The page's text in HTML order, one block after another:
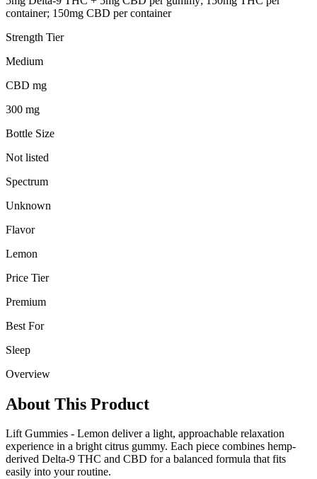
container; 150mg CBD per container
Strength Tier
Medium
CBD mg
300 mg
Bottle Size
Not listed
Spectrum
Unknown
Flavor
Lemon
Price Tier
Premium
Best For
Sleep
Overview
About This Product
Lift Gummies - Lemon deliver a light, approachable relaxation
experience in a bright citrus gummy. Each piece combines hemp-
derived Delta-9 THC and CBD for a balanced formula that fits
easily into your routine.